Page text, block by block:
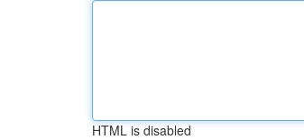
HTML is disabled